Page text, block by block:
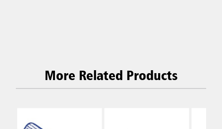
More Related Products